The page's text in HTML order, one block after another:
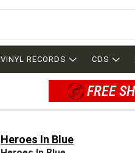
VINYL RECORDS CDS
FREE
Heroes In Blue